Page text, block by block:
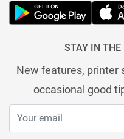
STAY IN THE
New features, printer
occasional good